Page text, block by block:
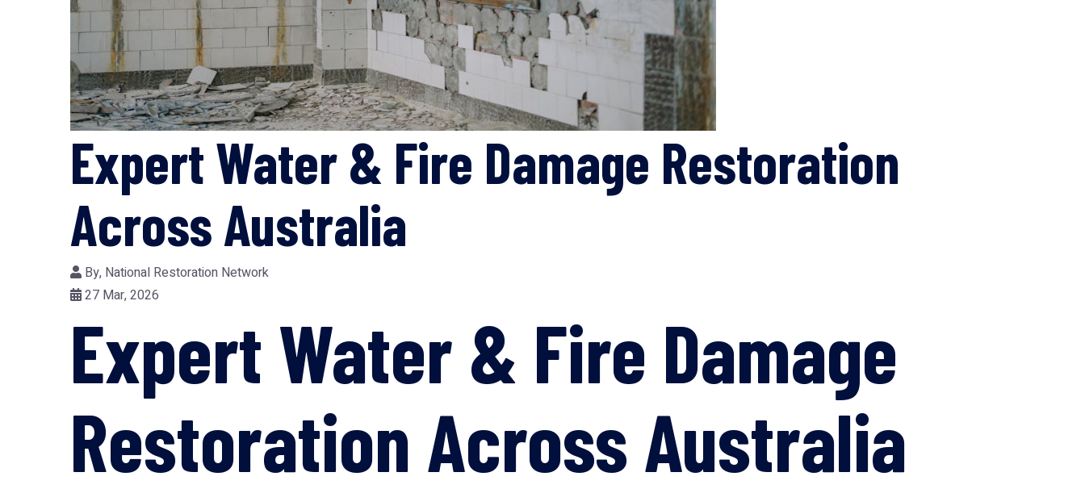
Expert Water & Fire Damage Restoration
Across Australia
By, National Restoration Network
27 Mar, 2026
Expert Water & Fire Damage
Restoration Across Australia